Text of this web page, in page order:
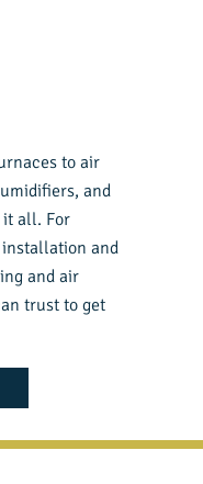
to air
and
all. For
and
and air
trust to get